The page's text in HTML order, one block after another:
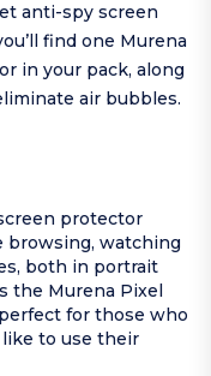
anti-spy screen
find one Murena
in your pack, along
air bubbles.
protector
browsing, watching
both in portrait
the Murena Pixel
for those who
to use their